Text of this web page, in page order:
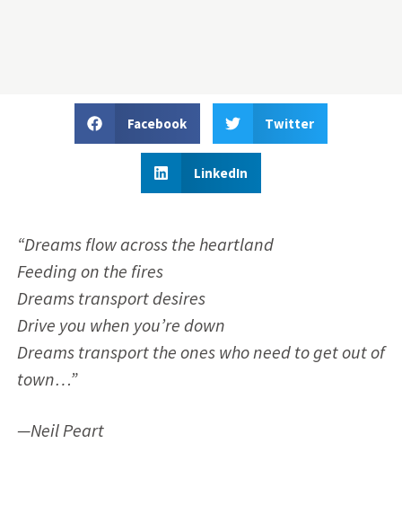
Facebook Twitter
LinkedIn
“Dreams flow across the heartland
Feeding on the fires
Dreams transport desires
Drive you when you’re down
Dreams transport the ones who need to get out of
town…”
—Neil Peart